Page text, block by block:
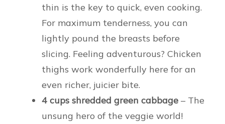
thin is the key to quick, even cooking.
For maximum tenderness, you can
lightly pound the breasts before
slicing. Feeling adventurous? Chicken
thighs work wonderfully here for an
even richer, juicier bite.
4 cups shredded green cabbage – The
unsung hero of the veggie world!